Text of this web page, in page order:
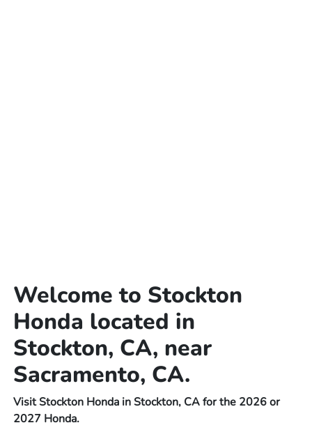
Welcome to Stockton
Honda located in
Stockton, CA, near
Sacramento, CA.
Visit Stockton Honda in Stockton, CA for the 2026 or
2027 Honda.